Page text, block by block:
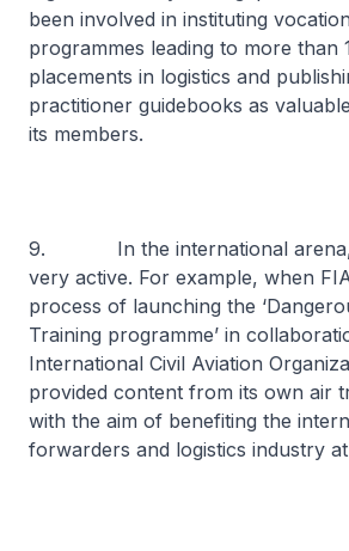
been involved in instituting
programmes leading to more than
placements in logistics and
practitioner guidebooks as
its members.
9. In the international arena,
very active. For example, when
process of launching the
Training programme’ in
International Civil Aviation
provided content from its own air
with the aim of benefiting the
forwarders and logistics industry